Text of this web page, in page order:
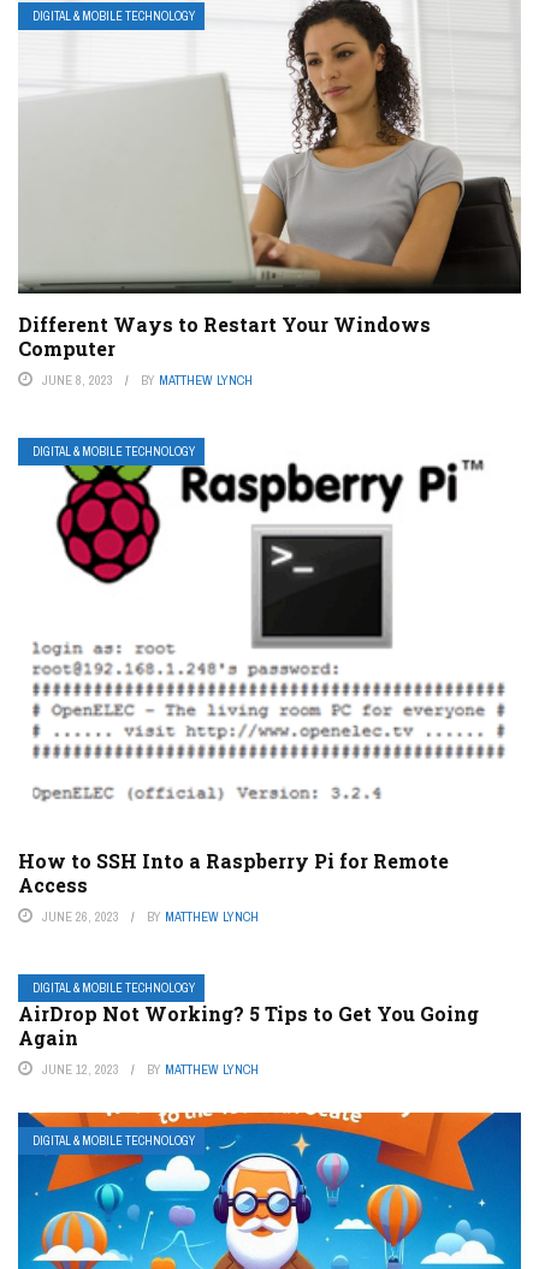
DIGITAL & MOBILE TECHNOLOGY
Different Ways to Restart Your Windows
Computer
JUNE 8, 2023 BY MATTHEW LYNCH
DIGITAL & MOBILE TECHNOLOGY
How to SSH Into a Raspberry Pi for Remote
Access
JUNE 26, 2023 BY MATTHEW LYNCH
DIGITAL & MOBILE TECHNOLOGY
AirDrop Not Working? 5 Tips to Get You Going
Again
JUNE 12, 2023 BY MATTHEW LYNCH
DIGITAL & MOBILE TECHNOLOGY